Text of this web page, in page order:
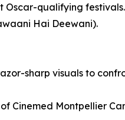
Oscar-qualifying festivals.
Hai Deewani).
sharp visuals to
Cinemed Montpellier